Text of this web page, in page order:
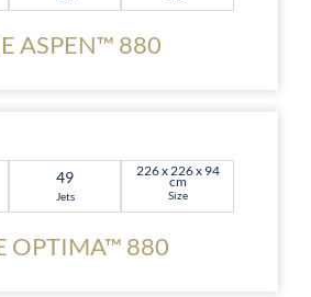
ASPEN™ 880
49
Jets
226 x 226 x 94
cm
Size
OPTIMA™ 880